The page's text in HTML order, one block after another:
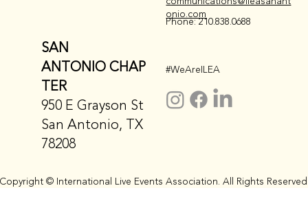
SAN
ANTONIO CHAP
TER
950 E Grayson St
San Antonio, TX
78208
onio.com
Phone: 210.838.0688
#WeAreILEA
© International Live Events Association. All Rights